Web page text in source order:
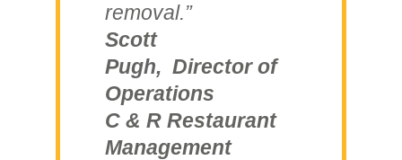
removal.”
Scott
Pugh, Director of
Operations
C & R Restaurant
Management